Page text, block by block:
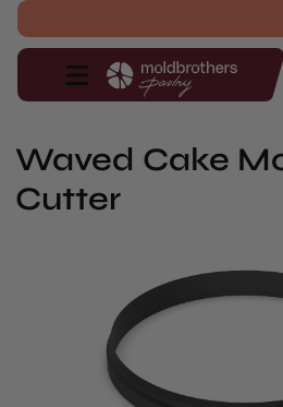
Waved Cake
Cutter